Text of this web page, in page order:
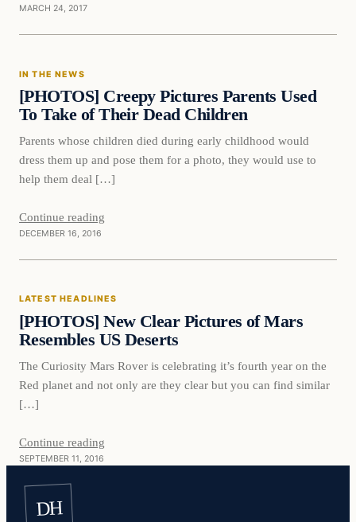
MARCH 24, 2017
In The News
IN THE NEWS
[PHOTOS] Creepy Pictures Parents Used
To Take of Their Dead Children
Parents whose children died during early childhood would
dress them up and pose them for a photo, they would use to
help them deal […]
Continue reading
DECEMBER 16, 2016
Latest Headlines
LATEST HEADLINES
[PHOTOS] New Clear Pictures of Mars
Resembles US Deserts
The Curiosity Mars Rover is celebrating it’s fourth year on the
Red planet and not only are they clear but you can find similar
[…]
Continue reading
SEPTEMBER 11, 2016
DH